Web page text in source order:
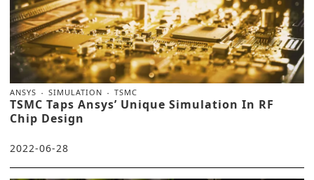
ANSYS SIMULATION TSMC
TSMC Taps Ansys’ Unique Simulation In RF
Chip Design
2022-06-28